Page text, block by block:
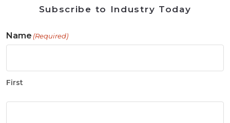
Subscribe to Industry Today
Name (Required)
First